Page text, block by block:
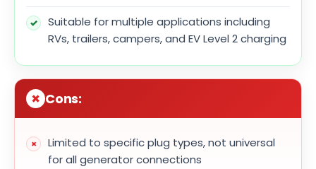
Suitable for multiple applications including
RVs, trailers, campers, and EV Level 2 charging
Cons:
Limited to specific plug types, not universal
for all generator connections